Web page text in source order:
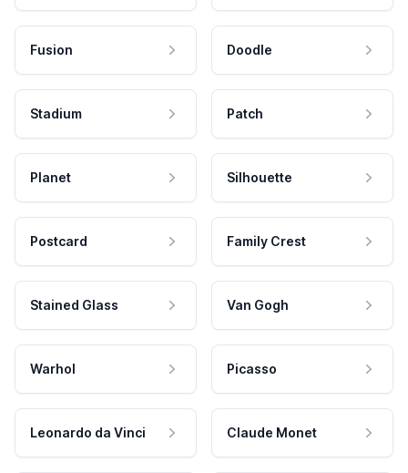
Fusion Doodle
Stadium Patch
Planet Silhouette
Postcard Family Crest
Stained Glass Van Gogh
Warhol Picasso
Leonardo da Vinci Claude Monet